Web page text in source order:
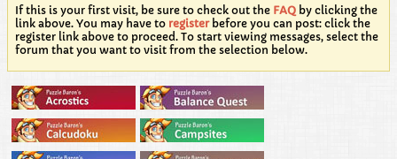
If this is your first visit, be sure to check out the FAQ by clicking the
link above. You may have to registerbefore you can post: click the
register link above to proceed. To start viewing messages, select the
forum that you want to visit from the selection below.